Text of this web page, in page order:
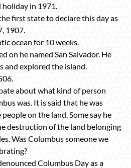
in 1971.
first state to declare this day as
1907.
ocean for 10 weeks.
on he named San Salvador. He
and explored the island.
about what kind of person
was. It is said that he was
on the land. Some say he
destruction of the land belonging
Was Columbus someone we
Columbus Day as a